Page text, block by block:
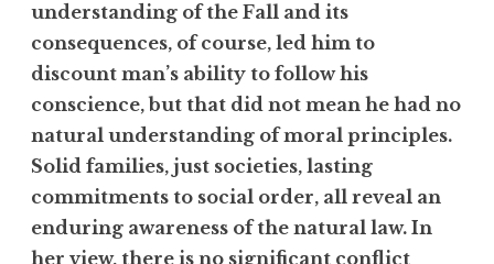
understanding of the Fall and its
consequences, of course, led him to
discount man’s ability to follow his
conscience, but that did not mean he had no
natural understanding of moral principles.
Solid families, just societies, lasting
commitments to social order, all reveal an
enduring awareness of the natural law. In
her view, there is no significant conflict